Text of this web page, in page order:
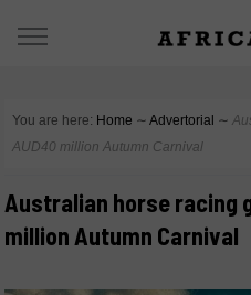
You are here: Home ∼ Advertorial ∼
AUD40 million Autumn Carnival
Australian horse racing
million Autumn Carnival